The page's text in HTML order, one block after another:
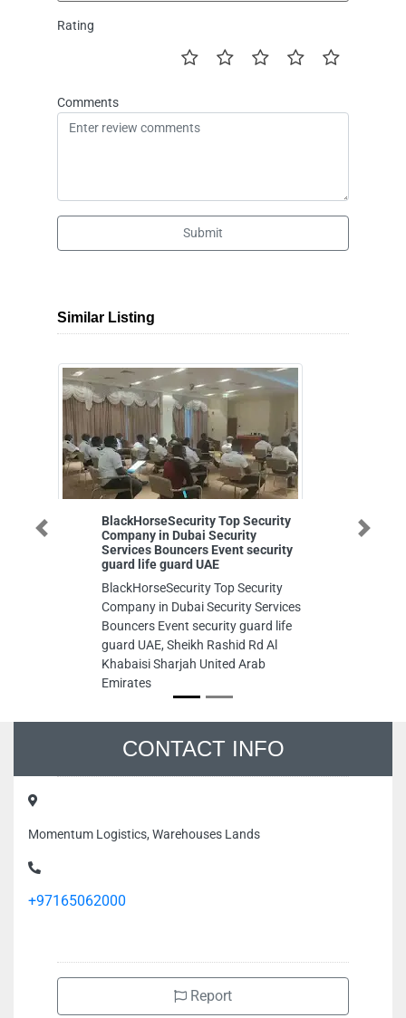
Rating
Comments
Submit
Similar Listing
BlackHorseSecurity Top Security
Company in Dubai Security
Services Bouncers Event security
guard life guard UAE
BlackHorseSecurity Top Security
Company in Dubai Security Services
Bouncers Event security guard life
guard UAE, Sheikh Rashid Rd Al
Khabaisi Sharjah United Arab
Emirates
Previous Next
CONTACT INFO
Momentum Logistics, Warehouses Lands
+97165062000
Report